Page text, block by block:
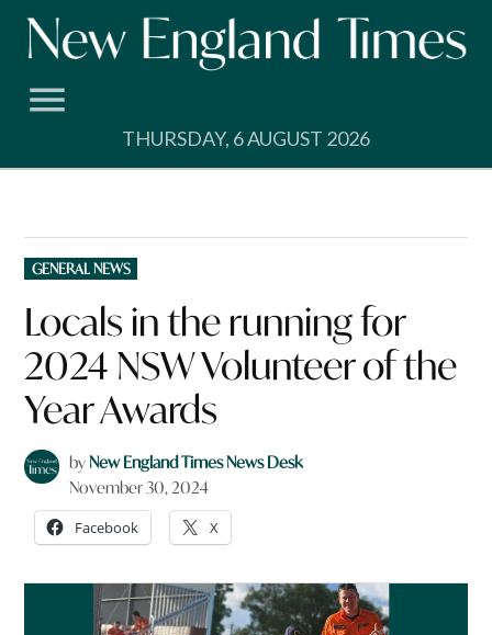
Skip
THURSDAY, 6 AUGUST 2026
POSTED
IN
GENERAL NEWS
Locals in the running for
2024 NSW Volunteer of the
Year Awards
byNew England Times News Desk
November 30, 2024
Facebook X